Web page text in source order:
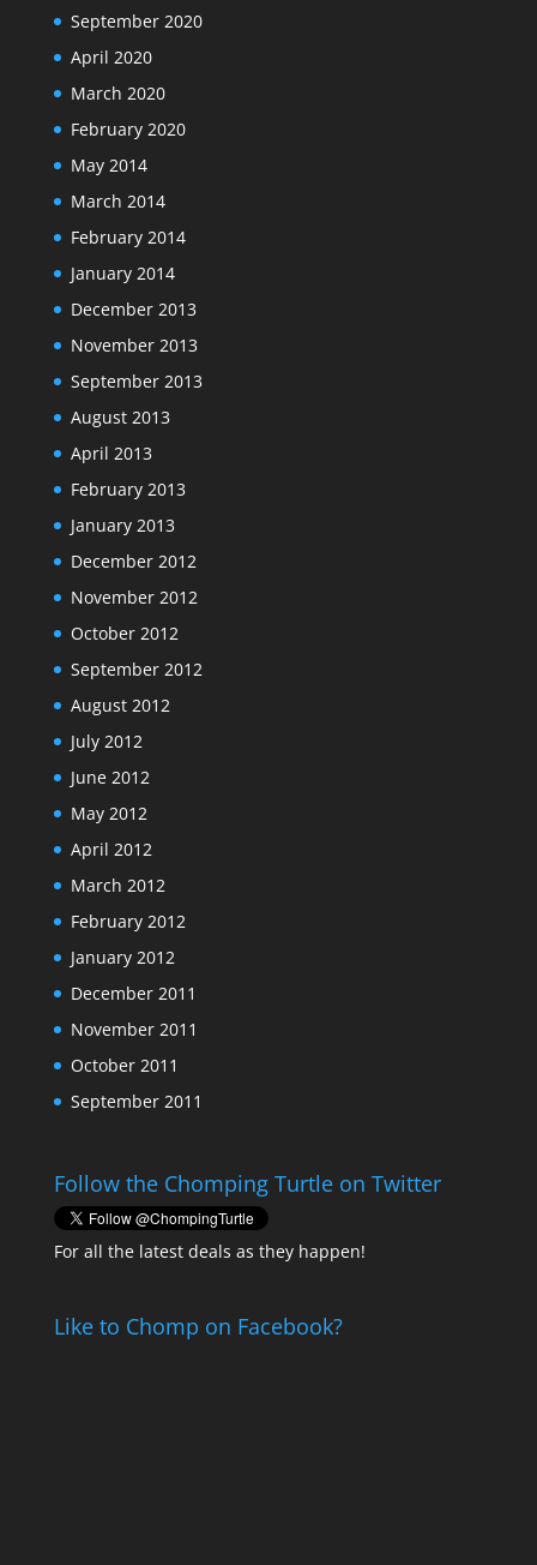
September 2020
April 2020
March 2020
February 2020
May 2014
March 2014
February 2014
January 2014
December 2013
November 2013
September 2013
August 2013
April 2013
February 2013
January 2013
December 2012
November 2012
October 2012
September 2012
August 2012
July 2012
June 2012
May 2012
April 2012
March 2012
February 2012
January 2012
December 2011
November 2011
October 2011
September 2011
Follow the Chomping Turtle on Twitter
For all the latest deals as they happen!
Like to Chomp on Facebook?